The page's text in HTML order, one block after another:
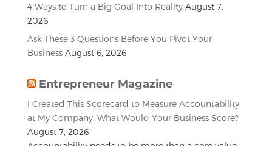
4 Ways to Turn a Big Goal Into Reality August 7,
2026
Ask These 3 Questions Before You Pivot Your
Business August 6, 2026
Entrepreneur Magazine
I Created This Scorecard to Measure Accountability
at My Company. What Would Your Business Score?
August 7, 2026